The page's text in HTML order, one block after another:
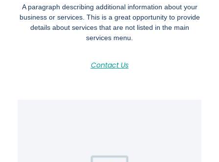
A paragraph describing additional information about your
business or services. This is a great opportunity to provide
details about services that are not listed in the main
services menu.
Contact Us